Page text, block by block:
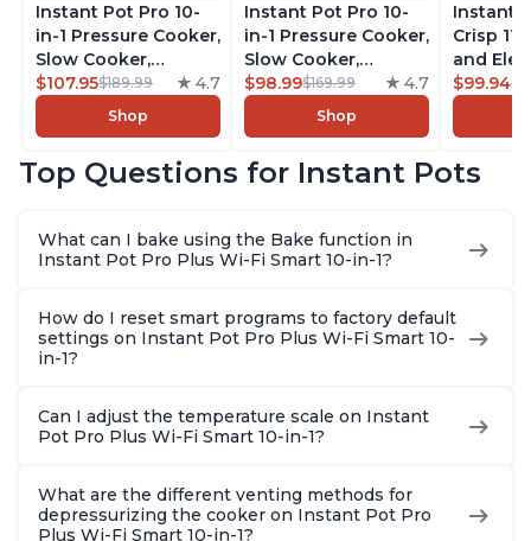
Instant Pot Pro 10-
in-1 Pressure Cooker,
Slow Cooker,
Rice/Grain Cooker,
Steamer, Sauté, Sous
Vide, Yogurt Maker,
Warmer, Includes
8 Quart
$107.95$189.99 4.7
Shop
Instant Pot Pro 10-
in-1 Pressure Cooker,
Slow Cooker,
Rice/Grain Cooker,
Steamer, Sauté, Sous
Vide, Yogurt Maker,
Warmer, Includes
6 Quart
$98.99$169.99 4.7
Shop
Instant
Crisp
and
Combo
Steams,
With
$99.94
Top Questions for Instant Pots
What can I bake using the Bake function in
Instant Pot Pro Plus Wi-Fi Smart 10-in-1?
How do I reset smart programs to factory default
settings on Instant Pot Pro Plus Wi-Fi Smart 10-
in-1?
Can I adjust the temperature scale on Instant
Pot Pro Plus Wi-Fi Smart 10-in-1?
What are the different venting methods for
depressurizing the cooker on Instant Pot Pro
Plus Wi-Fi Smart 10-in-1?